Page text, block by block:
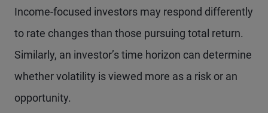
Income-focused investors may respond differently
to rate changes than those pursuing total return.
Similarly, an investor’s time horizon can determine
whether volatility is viewed more as a risk or an
opportunity.